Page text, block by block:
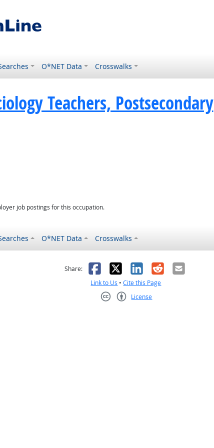
O*NET Data Crosswalks
Teachers, Postsecondary
Demand
job postings for this occupation.
O*NET Data Crosswalks
helpful
it was not helpful
Share: Facebook
X LinkedIn
RedditEmail
Link to Us •Cite this Page
License